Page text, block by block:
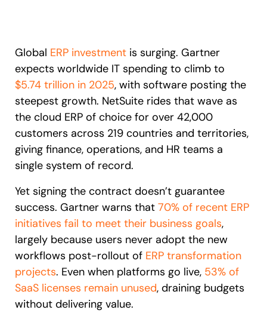
Honored to support theU.S.Army’s Digital Transformation
Learn more
Looking for different solution? Talk to Sales
With Whatfix, Windward Risk Managersresolved 87%
support questions.
Learn more
L&DHRSalesProduct Teams
Looking for different solution? Talk to Sales
Global ERP investment is surging. Gartner
expects worldwide IT spending to climb to
$5.74 trillion in 2025, with software posting the
steepest growth. NetSuite rides that wave as
the cloud ERP of choice for over 42,000
customers across 219 countries and territories,
giving finance, operations, and HR teams a
single system of record.
Yet signing the contract doesn’t guarantee
success. Gartner warns that 70% of recent ERP
initiatives fail to meet their business goals,
largely because users never adopt the new
workflows post-rollout of ERP transformation
projects. Even when platforms go live, 53% of
SaaS licenses remain unused, draining budgets
without delivering value.